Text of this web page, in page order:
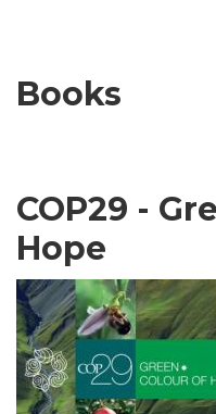
Books
COP29 -
Hope